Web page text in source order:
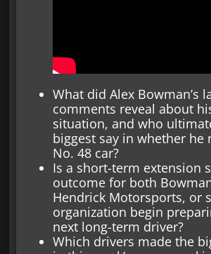
What did Alex Bowman’s
comments reveal about
situation, and who
biggest say in whether he
No. 48 car?
Is a short-term extension
outcome for both
Hendrick Motorsports, or
organization begin
next long-term driver?
Which drivers made the